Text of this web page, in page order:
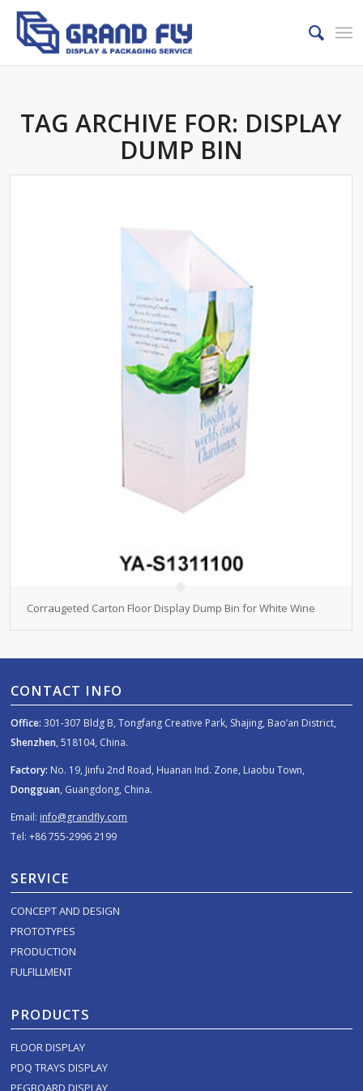
TAG ARCHIVE FOR: DISPLAY
DUMP BIN
Corraugeted Carton Floor Display Dump Bin for White Wine
CONTACT INFO
Office: 301-307 Bldg B, Tongfang Creative Park, Shajing, Bao’an District,
Shenzhen, 518104, China.
Factory: No. 19, Jinfu 2nd Road, Huanan Ind. Zone, Liaobu Town,
Dongguan, Guangdong, China.
Email: info@grandfly.com
Tel: +86 755-2996 2199
SERVICE
CONCEPT AND DESIGN
PROTOTYPES
PRODUCTION
FULFILLMENT
PRODUCTS
FLOOR DISPLAY
PDQ TRAYS DISPLAY
PEGBOARD DISPLAY